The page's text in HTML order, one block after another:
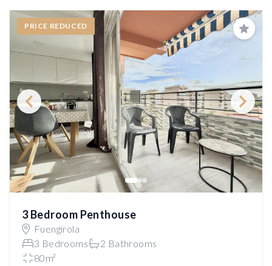
PRICE REDUCED
Save
3 Bedroom Penthouse
Fuengirola
3 Bedrooms
2 Bathrooms
80m²